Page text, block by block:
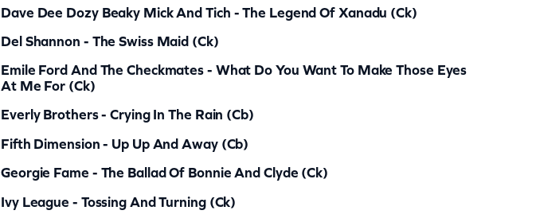
Dave Dee Dozy Beaky Mick And Tich - The Legend Of Xanadu (ck)
Del Shannon - The Swiss Maid (ck)
Emile Ford And The Checkmates - What Do You Want To Make Those Eyes
At Me For (ck)
Everly Brothers - Crying In The Rain (cb)
Fifth Dimension - Up Up And Away (cb)
Georgie Fame - The Ballad Of Bonnie And Clyde (ck)
Ivy League - Tossing And Turning (ck)
y